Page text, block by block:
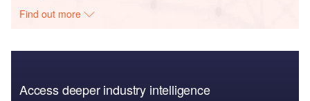
Find out more
Access deeper industry intelligence